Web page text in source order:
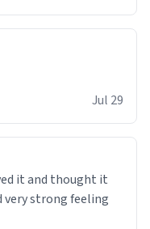
Jul 29
it and thought it
very strong feeling